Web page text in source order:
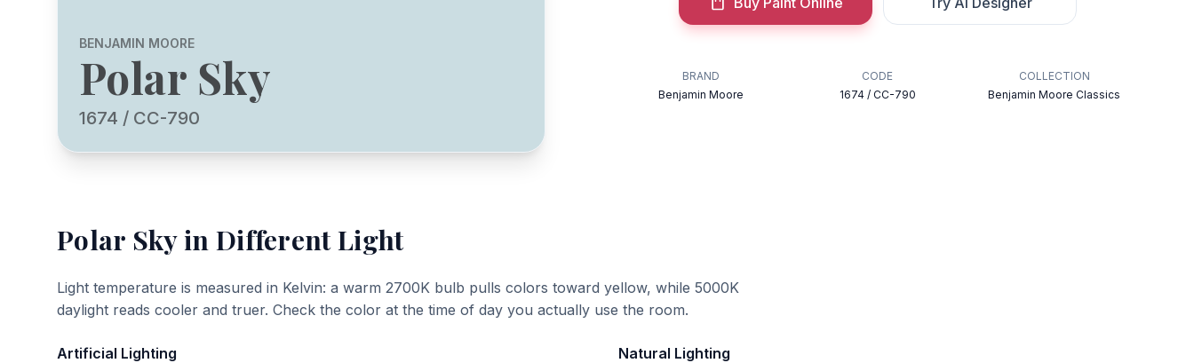
BENJAMIN MOORE
Polar Sky
1674 / CC-790
BRAND
Benjamin Moore
CODE
1674 / CC-790
COLLECTION
Benjamin Moore Classics
Polar Skyin Different Light
Light temperature is measured in Kelvin: a warm 2700K bulb pulls colors toward yellow, while 5000K
daylight reads cooler and truer. Check the color at the time of day you actually use the room.
Artificial Lighting Natural Lighting